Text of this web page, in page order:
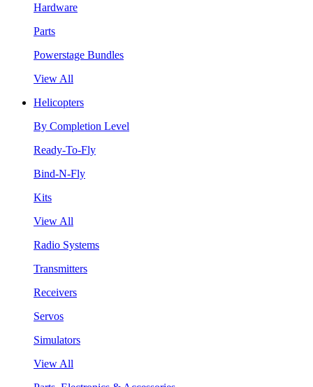
Hardware
Parts
Powerstage Bundles
View All
Helicopters
By Completion Level
Ready-To-Fly
Bind-N-Fly
Kits
View All
Radio Systems
Transmitters
Receivers
Servos
Simulators
View All